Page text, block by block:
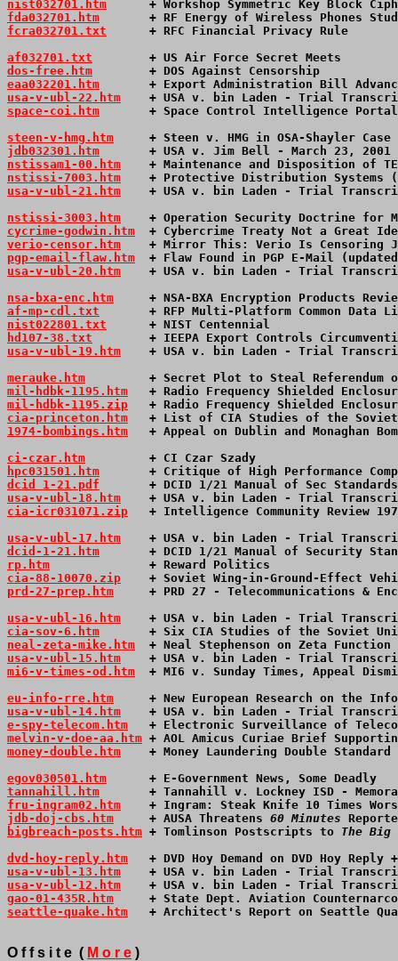
nist032701.htm
+ Workshop Symmetric Key Block
fda032701.htm
+ RF Energy of Wireless Phones
fcra032701.txt
+ RFC Financial Privacy Rule
af032701.txt
+ US Air Force Secret Meets
dos-free.htm
+ DOS Against Censorship
eaa032201.htm
+ Export Administration Bill
usa-v-ubl-22.htm
+ USA v. bin Laden - Trial
space-coi.htm
+ Space Control Intelligence
steen-v-hmg.htm
+ Steen v. HMG in OSA-Shayler
jdb032301.htm
+ USA v. Jim Bell - March 23,
nstissam1-00.htm
+ Maintenance and Disposition of
nstissi-7003.htm
+ Protective Distribution Systems
usa-v-ubl-21.htm
+ USA v. bin Laden - Trial
nstissi-3003.htm
+ Operation Security Doctrine for
cycrime-godwin.htm
+ Cybercrime Treaty Not a Great
verio-censor.htm
+ Mirror This: Verio Is Censoring
pgp-email-flaw.htm
+ Flaw Found in PGP E-Mail
usa-v-ubl-20.htm
+ USA v. bin Laden - Trial
nsa-bxa-enc.htm
+ NSA-BXA Encryption Products
af-mp-cdl.txt
+ RFP Multi-Platform Common Data
nist022801.txt
+ NIST Centennial
hd107-38.txt
+ IEEPA Export Controls
usa-v-ubl-19.htm
+ USA v. bin Laden - Trial
merauke.htm
+ Secret Plot to Steal Referendum
mil-hdbk-1195.htm
+ Radio Frequency Shielded
mil-hdbk-1195.zip
+ Radio Frequency Shielded
cia-princeton.htm
+ List of CIA Studies of the
1974-bombings.htm
+ Appeal on Dublin and Monaghan
ci-czar.htm
+ CI Czar Szady
hpc031501.htm
+ Critique of High Performance
dcid 1-21.pdf
+ DCID 1/21 Manual of Sec
usa-v-ubl-18.htm
+ USA v. bin Laden - Trial
cia-icr031071.zip
+ Intelligence Community Review
usa-v-ubl-17.htm
+ USA v. bin Laden - Trial
dcid-1-21.htm
+ DCID 1/21 Manual of Security
rp.htm
+ Reward Politics
cia-88-10070.zip
+ Soviet Wing-in-Ground-Effect
prd-27-prep.htm
+ PRD 27 - Telecommunications &
usa-v-ubl-16.htm
+ USA v. bin Laden - Trial
cia-sov-6.htm
+ Six CIA Studies of the Soviet
neal-zeta-mike.htm
+ Neal Stephenson on Zeta
usa-v-ubl-15.htm
+ USA v. bin Laden - Trial
mi6-v-times-od.htm
+ MI6 v. Sunday Times, Appeal
eu-info-rre.htm
+ New European Research on the
usa-v-ubl-14.htm
+ USA v. bin Laden - Trial
e-spy-telecom.htm
+ Electronic Surveillance of
melvin-v-doe-aa.htm + AOL Amicus Curiae Brief
money-double.htm
+ Money Laundering Double Standard
egov030501.htm
+ E-Government News, Some Deadly
tannahill.htm
+ Tannahill v. Lockney ISD -
fru-ingram02.htm
+ Ingram: Steak Knife 10 Times
jdb-doj-cbs.htm
     + AUSA Threatens
60 Minutes
bigbreach-posts.htm + Tomlinson Postscripts to The Big
dvd-hoy-reply.htm
+ DVD Hoy Demand on DVD Hoy Reply
usa-v-ubl-13.htm
+ USA v. bin Laden - Trial
usa-v-ubl-12.htm
+ USA v. bin Laden - Trial
gao-01-435R.htm
+ State Dept. Aviation
seattle-quake.htm
+ Architect's Report on Seattle
O f f s i t e  ( M o r e )